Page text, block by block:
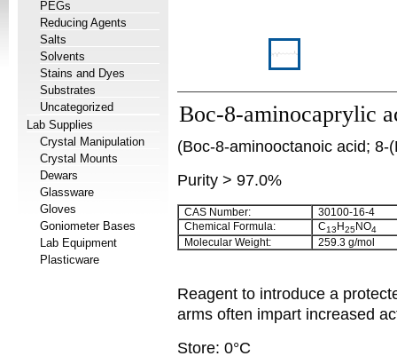
PEGs
Reducing Agents
Salts
Solvents
Stains and Dyes
Substrates
Uncategorized
Lab Supplies
Crystal Manipulation
Crystal Mounts
Dewars
Glassware
Gloves
Goniometer Bases
Lab Equipment
Plasticware
Boc-8-aminocaprylic
(Boc-8-aminooctanoic acid; 8-
Purity > 97.0%
CAS Number:
30100-16-4
Chemical Formula:
C13 H25NO4
Molecular Weight: 259.3 g/mol
Reagent to introduce a
arms often impart increased
Store: 0°C